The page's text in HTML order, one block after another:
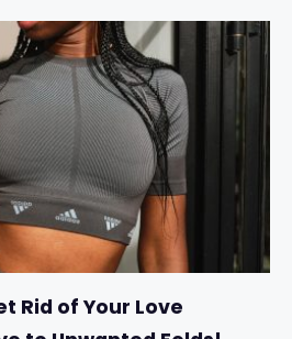
Rid of Your Love